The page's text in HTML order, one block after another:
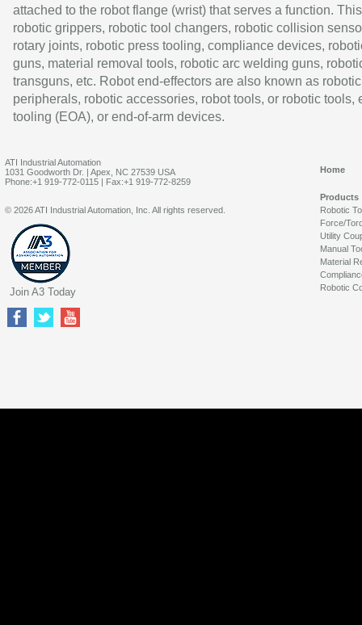
attached to the robot flange (wrist) that serves a function.
robotic grippers, robotic tool changers, robotic collision
rotary joints, robotic press tooling, compliance devices,
guns, material removal tools, robotic arc welding guns,
transguns, etc. Robot end-effectors are also known as robotic
peripherals, robotic accessories, robot tools, or robotic tools,
tooling (EOA), or end-of-arm devices.
ATI Industrial Automation
1031 Goodworth Dr. | Apex, NC 27539 USA
Phone:+1 919-772-0115 | Fax:+1 919-772-8259
Home
Products
Robotic
Force/
Utility
Manual
Material
Robotic
© 2026 ATI Industrial Automation, Inc. All rights reserved.
Join A3 Today